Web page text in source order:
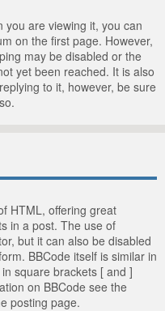
you are viewing it, you can
on the first page. However,
may be disabled or the
yet been reached. It is also
to it, however, be sure
HTML, offering great
in a post. The use of
but it can also be disabled
BBCode itself is similar in
square brackets [ and ]
on BBCode see the
posting page.